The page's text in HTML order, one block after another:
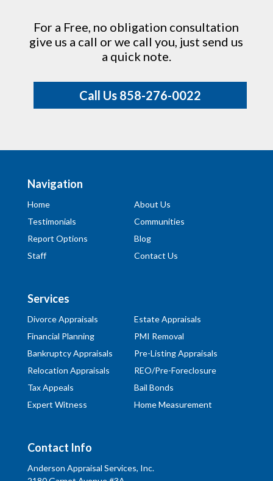
For a Free, no obligation consultation
give us a call or we call you, just send us
a quick note.
Call Us 858-276-0022
Navigation
Home
About Us
Testimonials
Communities
Report Options
Blog
Staff
Contact Us
Services
Divorce Appraisals
Estate Appraisals
Financial Planning
PMI Removal
Bankruptcy Appraisals
Pre-Listing Appraisals
Relocation Appraisals
REO/Pre-Foreclosure
Tax Appeals
Bail Bonds
Expert Witness
Home Measurement
Contact Info
Anderson Appraisal Services, Inc.